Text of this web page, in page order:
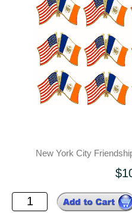
New York City